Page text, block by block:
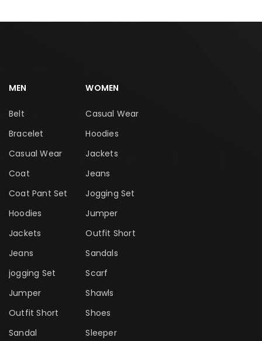
MEN
Belt
Bracelet
Casual Wear
Coat
Coat Pant Set
Hoodies
Jackets
Jeans
jogging Set
Jumper
Outfit Short
Sandal
WOMEN
Casual Wear
Hoodies
Jackets
Jeans
Jogging Set
Jumper
Outfit Short
Sandals
Scarf
Shawls
Shoes
Sleeper